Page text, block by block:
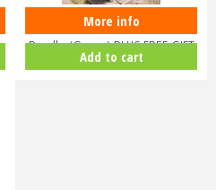
Halls ICON 6 6x8 Greenhouse
Bundle (Green) PLUS FREE GIFT
V…
More info
Add to cart